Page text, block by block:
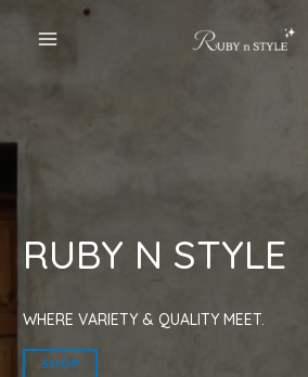
RUBY N STYLE
WHERE VARIETY & QUALITY MEET.
SHOP